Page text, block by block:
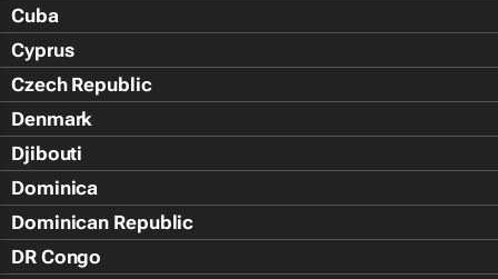
Cuba
Cyprus
Czech Republic
Denmark
Djibouti
Dominica
Dominican Republic
DR Congo